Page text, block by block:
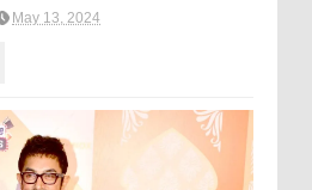
May 13, 2024